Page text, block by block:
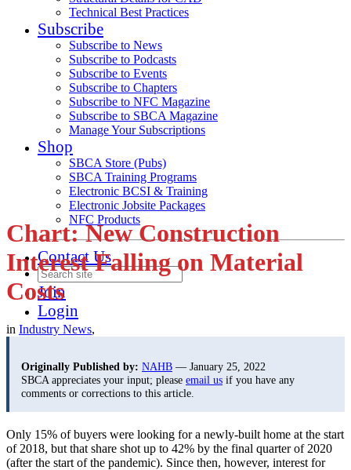
Technical Best Practices
Subscribe
Subscribe to News
Subscribe to Podcasts
Subscribe to Events
Subscribe to Chapters
Subscribe to NFC Magazine
Subscribe to SBCA Magazine
Manage Your Subscriptions
Shop
SBCA Store (Pubs)
SBCA Training Programs
Electronic BCSI & Training
Electronic Jobsite Packages
NFC Products
Contact Us
Join
Login
Chart: New Construction
Interest Falling on Material
Costs
in Industry News,
Originally Published by: NAHB — January 25, 2022
SBCA appreciates your input; please email us if you have any
comments or corrections to this article.
Only 15% of buyers were looking for a newly-built home at the start
of 2018, but that share shot up to 42% by the final quarter of 2020
(after the start of the pandemic). Since then, however, interest for